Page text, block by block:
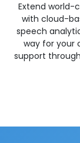
Extend world-
with cloud-
speech
way for your
support